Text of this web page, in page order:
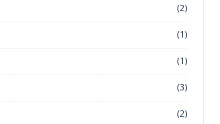
(2)
(1)
(1)
(3)
(2)